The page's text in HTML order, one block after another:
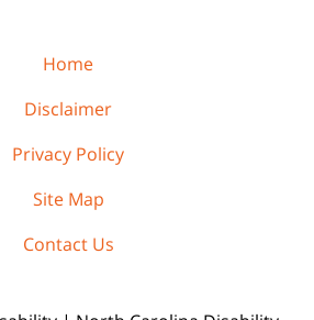
Home
Disclaimer
Privacy Policy
Site Map
Contact Us